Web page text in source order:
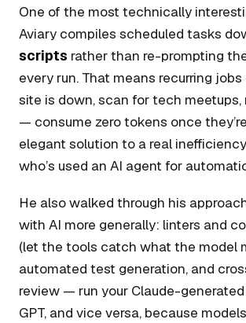
One of the most technically
Aviary compiles scheduled tasks
scripts rather than re-prompting
every run. That means recurring
site is down, scan for tech meetups,
— consume zero tokens once
elegant solution to a real
who’s used an AI agent for
He also walked through his
with AI more generally: linters and
(let the tools catch what the model
automated test generation, and
review — run your Claude-
GPT, and vice versa, because